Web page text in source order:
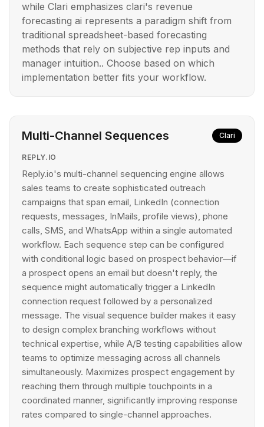
while Clari emphasizes clari's revenue
forecasting ai represents a paradigm shift from
traditional spreadsheet-based forecasting
methods that rely on subjective rep inputs and
manager intuition.. Choose based on which
implementation better fits your workflow.
Multi-Channel Sequences Clari
REPLY.IO
Reply.io's multi-channel sequencing engine allows
sales teams to create sophisticated outreach
campaigns that span email, LinkedIn (connection
requests, messages, InMails, profile views), phone
calls, SMS, and WhatsApp within a single automated
workflow. Each sequence step can be configured
with conditional logic based on prospect behavior—if
a prospect opens an email but doesn't reply, the
sequence might automatically trigger a LinkedIn
connection request followed by a personalized
message. The visual sequence builder makes it easy
to design complex branching workflows without
technical expertise, while A/B testing capabilities allow
teams to optimize messaging across all channels
simultaneously. Maximizes prospect engagement by
reaching them through multiple touchpoints in a
coordinated manner, significantly improving response
rates compared to single-channel approaches.